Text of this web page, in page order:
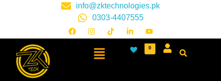
info@zktechnologies.pk
0303-4407555
0